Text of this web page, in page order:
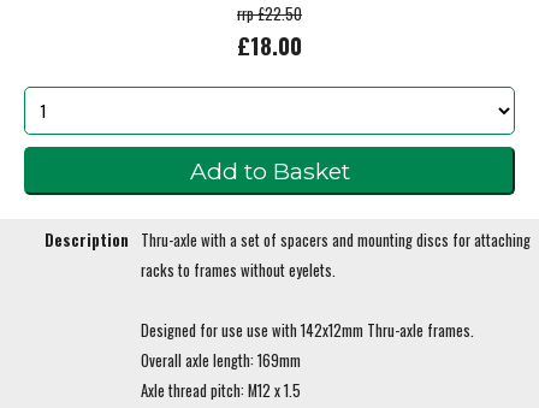
rrp £22.50
£18.00
Description
Thru-axle with a set of spacers and mounting discs for attaching
racks to frames without eyelets.
Designed for use use with 142x12mm Thru-axle frames.
Overall axle length: 169mm
Axle thread pitch: M12 x 1.5